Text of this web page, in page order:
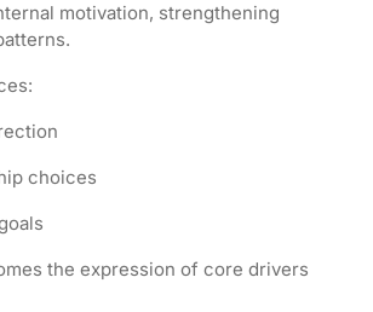
motivation, strengthening
choices
the expression of core drivers